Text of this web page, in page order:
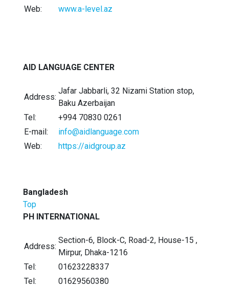
Web:
www.a-level.az
AID LANGUAGE CENTER
Address:
Jafar Jabbarli, 32 Nizami Station stop,
Baku Azerbaijan
Tel:
+994 70830 0261
E-mail:
info@aidlanguage.com
Web:
https://aidgroup.az
Bangladesh
Top
PH INTERNATIONAL
Address:
Section-6, Block-C, Road-2, House-15 ,
Mirpur, Dhaka-1216
Tel:
01623228337
Tel:
01629560380